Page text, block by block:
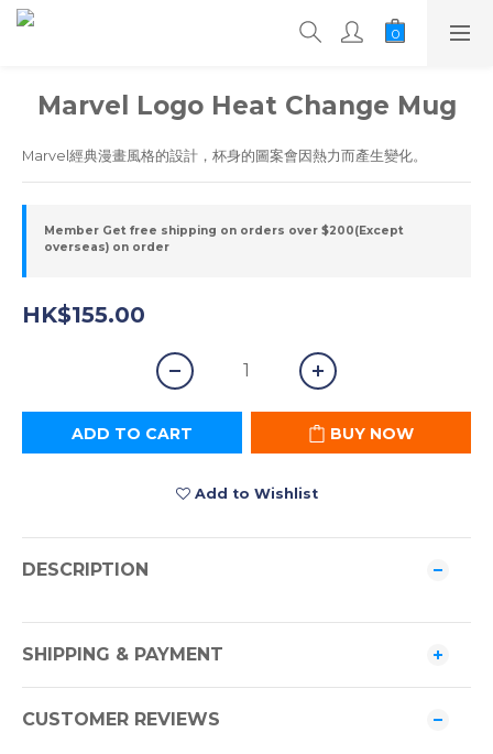
Marvel Logo Heat Change Mug
Marvel經典漫畫風格的設計，杯身的圖案會因熱力而產生變化。
Member Get free shipping on orders over $200(Except
overseas) on order
HK$155.00
ADD TO CART BUY NOW
Add to Wishlist
DESCRIPTION
SHIPPING & PAYMENT
CUSTOMER REVIEWS